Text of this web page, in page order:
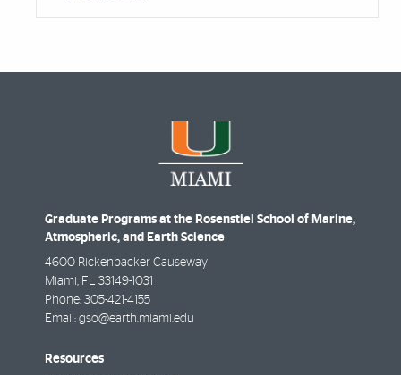
Graduate Programs at the Rosenstiel School of Marine,
Atmospheric, and Earth Science
4600 Rickenbacker Causeway
Miami , FL 33149-1031
Phone: 305-421-4155
Email: gso@earth.miami.edu
Resources